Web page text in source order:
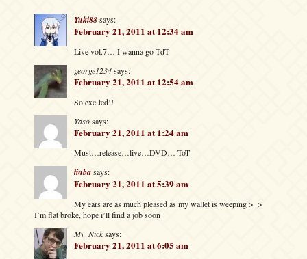
Yuki88says:
February 21, 2011 at 12:34 am
Live vol.7… I wanna go TdT
george1234says:
February 21, 2011 at 12:54 am
So excιted!!
Yasosays:
February 21, 2011 at 1:24 am
Must…release…live…DVD… ToT
tinbasays:
February 21, 2011 at 5:39 am
My ears are as much pleased as my wallet is weeping >_>
I’m flat broke, hope i’ll find a job soon
My_Nicksays:
February 21, 2011 at 6:05 am